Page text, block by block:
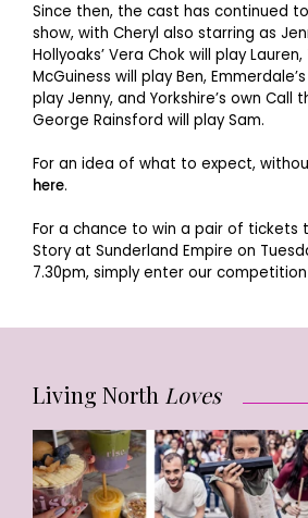
Since then, the cast has continued
show, with Cheryl also starring as
Hollyoaks’ Vera Chok will play
McGuiness will play Ben,
play Jenny, and Yorkshire’s own Call
George Rainsford will play Sam.
For an idea of what to expect,
here.
For a chance to win a pair of tickets
Story at Sunderland Empire on
7.30pm, simply enter our
Living North Loves